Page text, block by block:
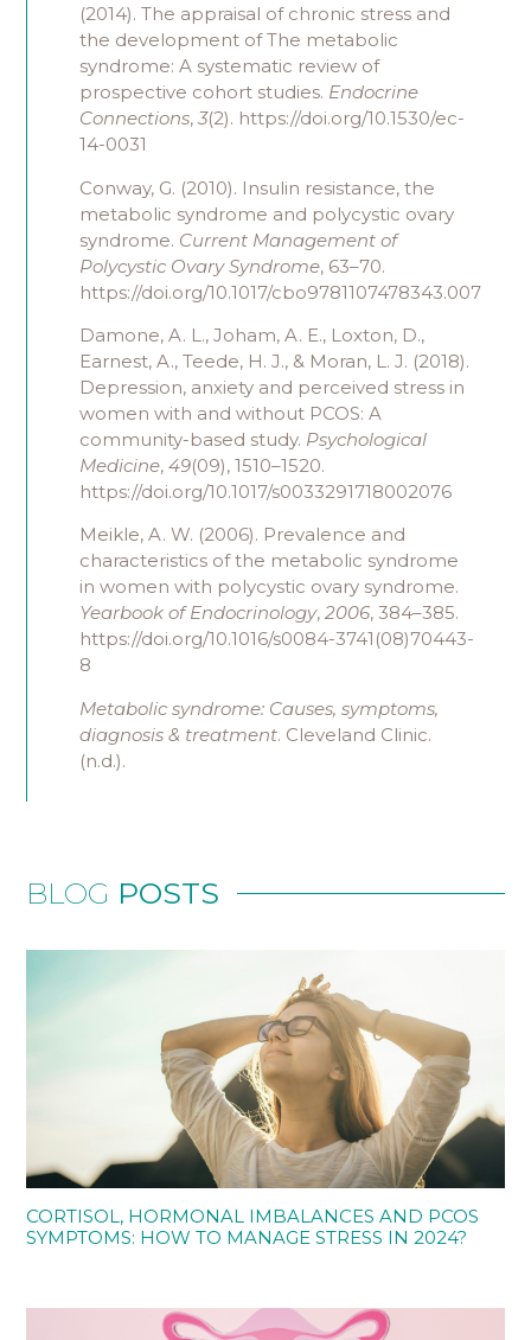
(2014). The appraisal of chronic stress and
the development of The metabolic
syndrome: A systematic review of
prospective cohort studies. Endocrine
Connections, 3(2). https://doi.org/10.1530/ec-
14-0031
Conway, G. (2010). Insulin resistance, the
metabolic syndrome and polycystic ovary
syndrome. Current Management of
Polycystic Ovary Syndrome, 63–70.
https://doi.org/10.1017/cbo9781107478343.007
Damone, A. L., Joham, A. E., Loxton, D.,
Earnest, A., Teede, H. J., & Moran, L. J. (2018).
Depression, anxiety and perceived stress in
women with and without PCOS: A
community-based study. Psychological
Medicine, 49(09), 1510–1520.
https://doi.org/10.1017/s0033291718002076
Meikle, A. W. (2006). Prevalence and
characteristics of the metabolic syndrome
in women with polycystic ovary syndrome.
Yearbook of Endocrinology, 2006, 384–385.
https://doi.org/10.1016/s0084-3741(08)70443-
8
Metabolic syndrome: Causes, symptoms,
diagnosis & treatment. Cleveland Clinic.
(n.d.).
BLOG POSTS
CORTISOL, HORMONAL IMBALANCES AND PCOS
SYMPTOMS: HOW TO MANAGE STRESS IN 2024?